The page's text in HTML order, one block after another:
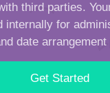
third parties.
internally for
date arrangement